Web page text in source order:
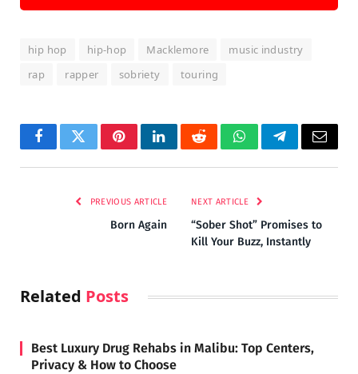
hip hop hip-hop Macklemore
music industry
rap
rapper sobriety touring
FacebookTwitterPinterestLinkedInRedditWhatsAppTelegramEmail
PREVIOUS ARTICLE
Born Again
NEXT ARTICLE
“Sober Shot” Promises to
Kill Your Buzz, Instantly
Related Posts
Best Luxury Drug Rehabs in Malibu: Top Centers,
Privacy & How to Choose